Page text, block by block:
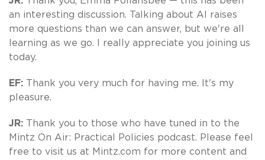
an interesting discussion. Talking about AI raises
more questions than we can answer, but we're all
learning as we go. I really appreciate you joining us
today.
EF:
Thank you very much for having me. It's my
pleasure.
JR: Thank you to those who have tuned in to the
Mintz On Air: Practical Policies podcast. Please feel
free to visit us at Mintz.com for more content and